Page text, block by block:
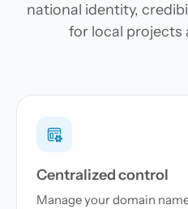
national identity,
for local projects
Centralized control
Manage your domain